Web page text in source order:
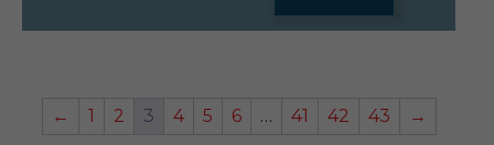
← 1 2 3 4 5 6 … 41 42 43 →